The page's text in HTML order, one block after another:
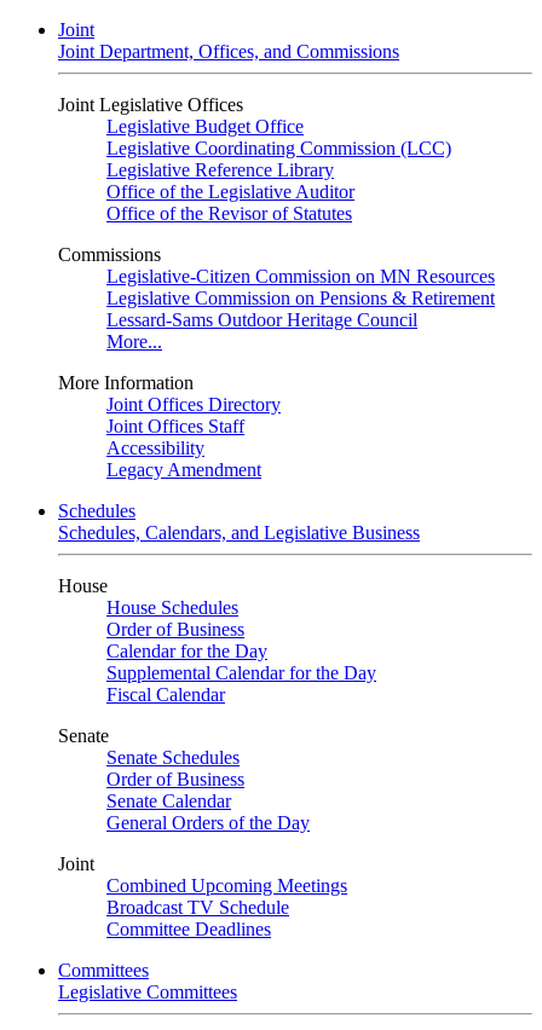
Joint
Joint Department, Offices, and Commissions
Joint Legislative Offices
Legislative Budget Office
Legislative Coordinating Commission (LCC)
Legislative Reference Library
Office of the Legislative Auditor
Office of the Revisor of Statutes
Commissions
Legislative-Citizen Commission on MN Resources
Legislative Commission on Pensions & Retirement
Lessard-Sams Outdoor Heritage Council
More...
More Information
Joint Offices Directory
Joint Offices Staff
Accessibility
Legacy Amendment
Schedules
Schedules, Calendars, and Legislative Business
House
House Schedules
Order of Business
Calendar for the Day
Supplemental Calendar for the Day
Fiscal Calendar
Senate
Senate Schedules
Order of Business
Senate Calendar
General Orders of the Day
Joint
Combined Upcoming Meetings
Broadcast TV Schedule
Committee Deadlines
Committees
Legislative Committees